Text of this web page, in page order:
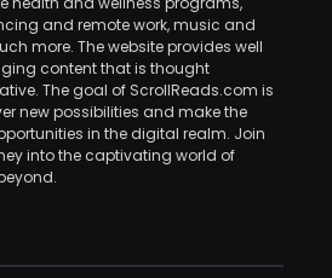
and remote work, music and
more. The website provides well
content that is thought
The goal of ScrollReads.com is
new possibilities and make the
in the digital realm. Join
into the captivating world of